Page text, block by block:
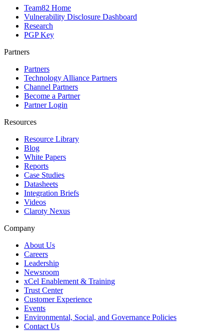
Team82 Home
Vulnerability Disclosure Dashboard
Research
PGP Key
Partners
Partners
Technology Alliance Partners
Channel Partners
Become a Partner
Partner Login
Resources
Resource Library
Blog
White Papers
Reports
Case Studies
Datasheets
Integration Briefs
Videos
Claroty Nexus
Company
About Us
Careers
Leadership
Newsroom
xCel Enablement & Training
Trust Center
Customer Experience
Events
Environmental, Social, and Governance Policies
Contact Us